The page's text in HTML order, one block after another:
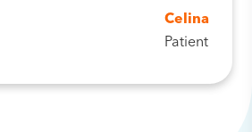
Celina
Patient